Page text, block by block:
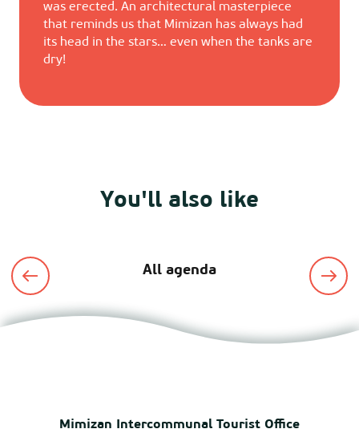
was erected. An architectural masterpiece
that reminds us that Mimizan has always had
its head in the stars… even when the tanks are
dry!
You'll also like
All agenda
Mimizan Intercommunal Tourist Office